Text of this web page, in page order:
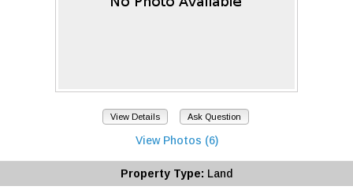
View Details Ask Question
View Photos (6)
Property Type: Land